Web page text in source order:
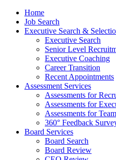
Home
Job Search
Executive Search &
Executive Search
Senior Level
Executive Coaching
Career Transition
Recent Appointments
Assessment Services
Assessments for
Assessments for
Assessments for
360° Feedback
Board Services
Board Search
Board Review